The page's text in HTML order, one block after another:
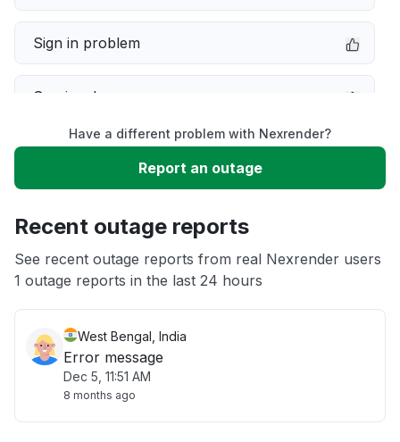
Sign in problem
Service down
Slow performance
App not loading
Have a different problem with Nexrender?
Report an outage
Recent outage reports
See recent outage reports from real Nexrender users
1 outage reports in the last 24 hours
West Bengal, India
Error message
Dec 5, 11:51 AM
8 months ago